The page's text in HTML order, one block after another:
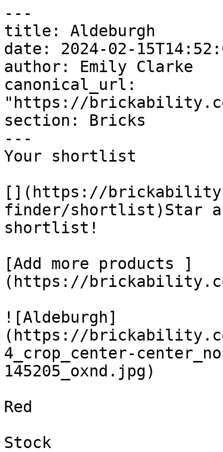
---
title: Aldeburgh
date: 2024-02-
author: Emily Clarke
canonical_url:
"https://
section: Bricks
---
Your shortlist
[](https://
finder/shortlist)Star
shortlist!
[Add more products ]
(https://
![Aldeburgh]
(https://
4_crop_center-
145205_oxnd.jpg)
Red
Stock